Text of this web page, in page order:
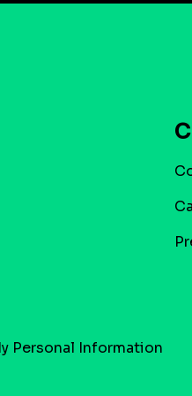
Personal Information